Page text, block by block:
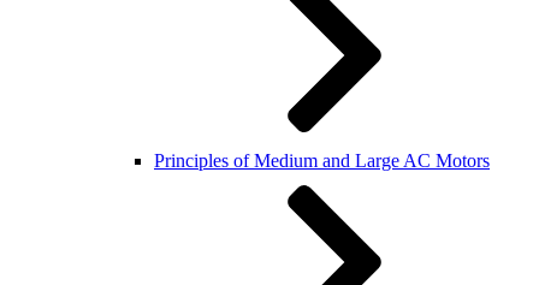
Principles of Medium and Large AC Motors